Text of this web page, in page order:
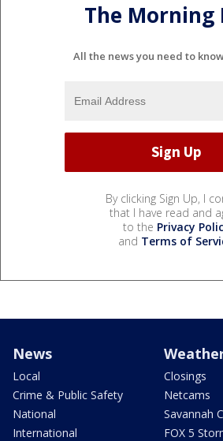
The Morning
All the news you need to
By clicking Sign Up, I
that I have read and
to the Privacy
and Terms of
News
Local
Crime & Public Safety
National
International
Closings
Netcams
Savannah
FOX 5